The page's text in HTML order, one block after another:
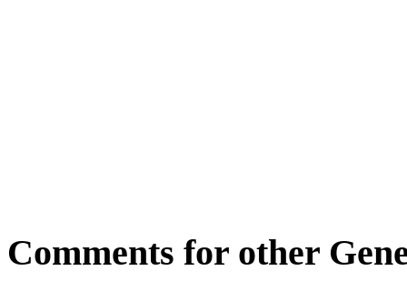
Comments for other